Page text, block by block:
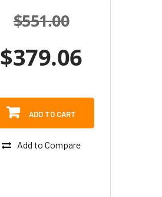
$551.00
$379.06
ADD TO CART
Add to Compare